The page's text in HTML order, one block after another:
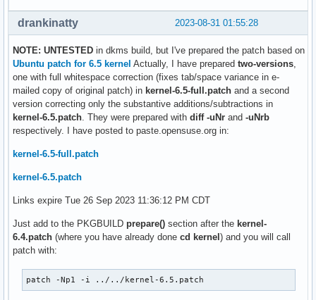
2023-08-31 01:55:28
drankinatty
NOTE: UNTESTED in dkms build, but I've prepared the patch based on
Ubuntu patch for 6.5 kernel Actually, I have prepared two-versions
one with full whitespace correction (fixes tab/space variance in e-
mailed copy of original patch) in kernel-6.5-full.patch and a second
version correcting only the substantive additions/subtractions in
kernel-6.5.patch . They were prepared with diff -uNr and -uNrb
respectively. I have posted to paste.opensuse.org in:
kernel-6.5-full.patch
kernel-6.5.patch
Links expire Tue 26 Sep 2023 11:36:12 PM CDT
Just add to the PKGBUILD prepare() section after the kernel-
6.4.patch (where you have already done cd kernel ) and you will call
patch with:
patch -Np1 -i ../../kernel-6.5.patch